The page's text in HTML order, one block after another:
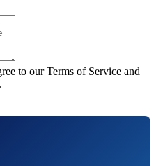
to our Terms of Service and